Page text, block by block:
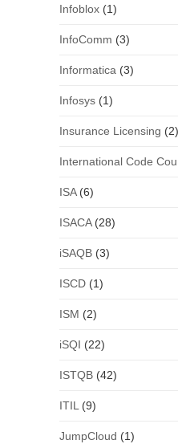
Infoblox(1)
InfoComm (3)
Informatica (3)
Infosys(1)
Insurance Licensing (2)
International Code
ISA(6)
ISACA(28)
iSAQB(3)
ISCD(1)
ISM (2)
iSQI (22)
ISTQB(42)
ITIL (9)
JumpCloud (1)